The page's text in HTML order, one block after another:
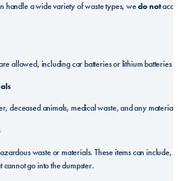
handle a wide variety of waste types, wedo not
allowed, including car batteries or lithium batteries
deceased animals, medical waste, and any
waste or materials. These items can
cannot go into the dumpster.